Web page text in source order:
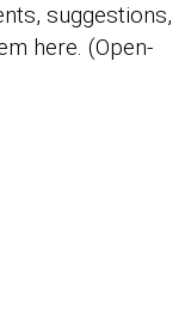
suggestions,
here. (Open-